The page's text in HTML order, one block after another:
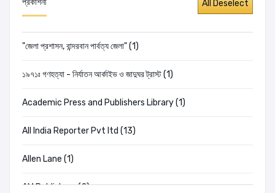
প্রকাশনী
"জেলা প্রশাসন, বান্দরবান পার্বত্য জেলা" (1)
১৯৭১ঃ গণহত্যা - নির্যাতন আর্কাইভ ও জাদুঘর ট্রাস্ট (1)
Academic Press and Publishers Library (1)
All India Reporter Pvt ltd (13)
Allen Lane (1)
AM Publishers (2)